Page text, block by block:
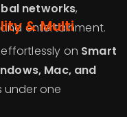
networks,
entertainment.
& Multi
on Smart
Mac, and
under one